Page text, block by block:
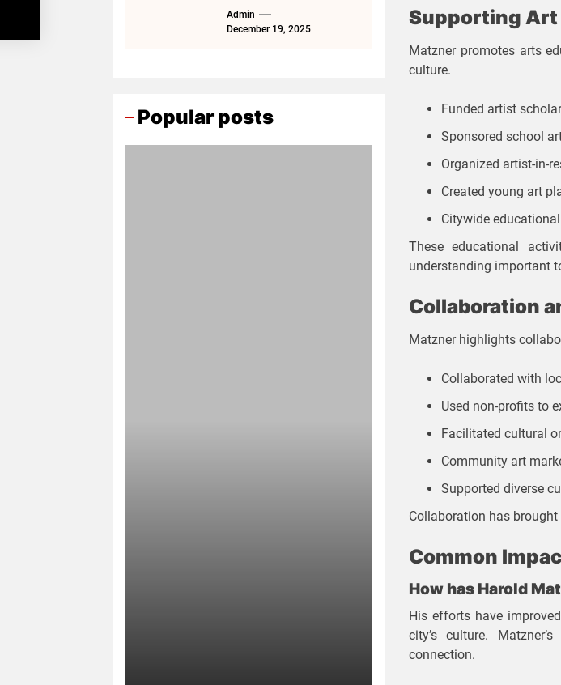
Supporting
Matzner promotes arts
culture.
Funded artist
Sponsored school
Organized artist-in-
Created young art
Citywide
These educational
understanding important
Collaboration
Matzner highlights
Collaborated with
Used non-profits to
Facilitated cultural
Community art
Supported diverse
Collaboration has
Common
How has Harold
His efforts have
city’s culture.
connection.
Admin
December 19, 2025
Popular posts